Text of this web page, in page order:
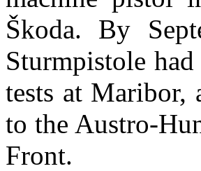
Škoda. By
Sturmpistole
tests at Maribor,
to the Austro-
Front.